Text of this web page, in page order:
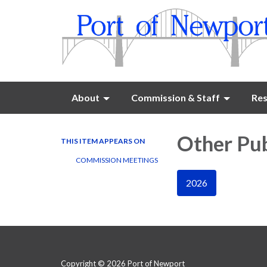
About Commission & Staff
THIS ITEM APPEARS ON
COMMISSION MEETINGS
Other
2026
Copyright © 2026 Port of Newport